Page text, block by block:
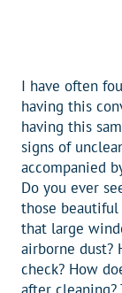
I have often
having this
having this
signs of
accompanied
Do you ever
those
that large
airborne dust?
check? How